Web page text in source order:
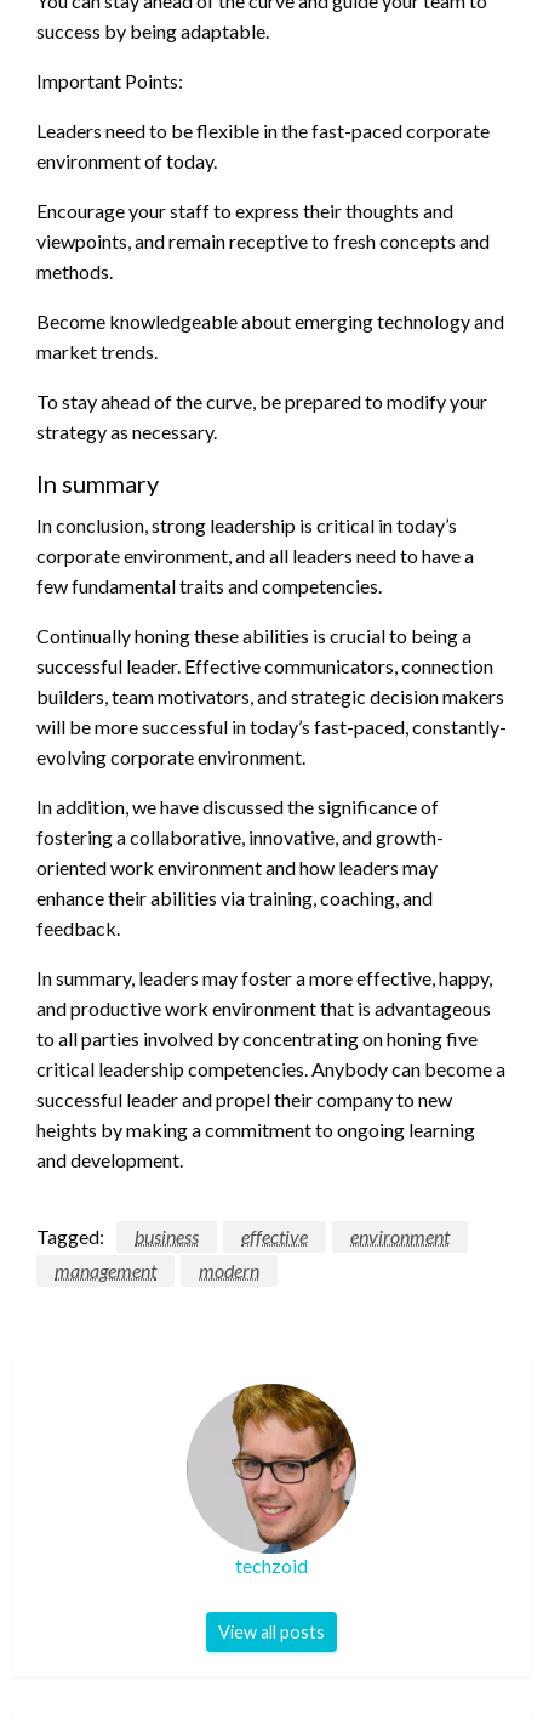
success by being adaptable.
Important Points:
Leaders need to be flexible in the fast-paced corporate
environment of today.
Encourage your staff to express their thoughts and
viewpoints, and remain receptive to fresh concepts and
methods.
Become knowledgeable about emerging technology and
market trends.
To stay ahead of the curve, be prepared to modify your
strategy as necessary.
In summary
In conclusion, strong leadership is critical in today’s
corporate environment, and all leaders need to have a
few fundamental traits and competencies.
Continually honing these abilities is crucial to being a
successful leader. Effective communicators, connection
builders, team motivators, and strategic decision makers
will be more successful in today’s fast-paced, constantly-
evolving corporate environment.
In addition, we have discussed the significance of
fostering a collaborative, innovative, and growth-
oriented work environment and how leaders may
enhance their abilities via training, coaching, and
feedback.
In summary, leaders may foster a more effective, happy,
and productive work environment that is advantageous
to all parties involved by concentrating on honing five
critical leadership competencies. Anybody can become a
successful leader and propel their company to new
heights by making a commitment to ongoing learning
and development.
Tagged: business effective
environment
management
modern
techzoid
View all posts